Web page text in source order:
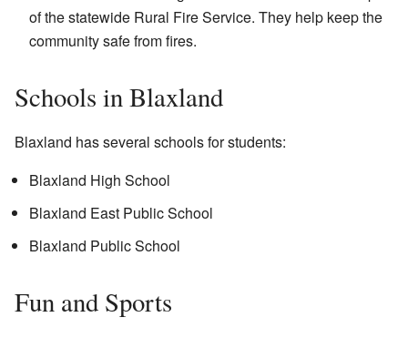
of the statewide Rural Fire Service. They help keep the
community safe from fires.
Schools in Blaxland
Blaxland has several schools for students:
Blaxland High School
Blaxland East Public School
Blaxland Public School
Fun and Sports